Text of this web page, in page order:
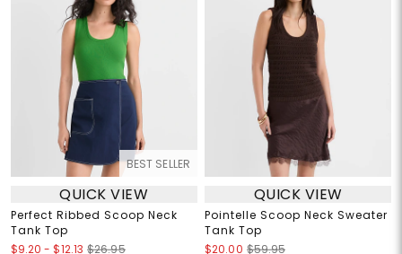
BEST SELLER
QUICK VIEW
Perfect Ribbed Scoop Neck
Tank Top
$9.20 -$12.13 $26.95
QUICK VIEW
Pointelle Scoop Neck Sweater
Tank Top
$20.00 $59.95